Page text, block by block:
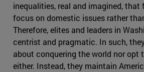
inequalities, real and imagined, that
focus on domestic issues rather
Therefore, elites and leaders in
centrist and pragmatic. In such,
about conquering the world nor opt
either. Instead, they maintain